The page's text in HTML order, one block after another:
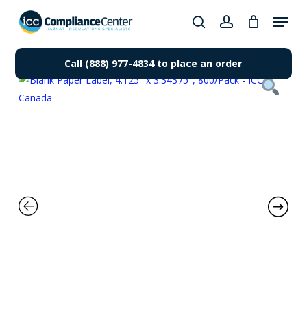
Products
searchaccount
Menu
Call (888) 977-4834 to place an order